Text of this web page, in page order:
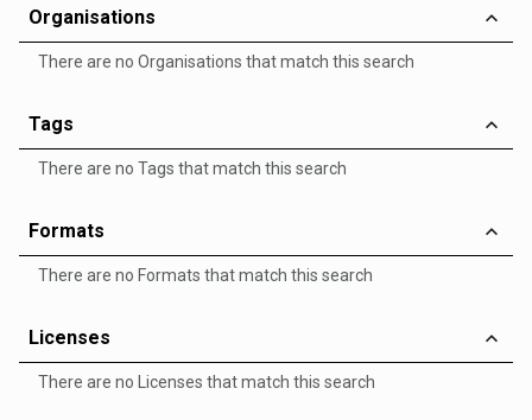
Organisations
There are no Organisations that match this search
Tags
There are no Tags that match this search
Formats
There are no Formats that match this search
Licenses
There are no Licenses that match this search